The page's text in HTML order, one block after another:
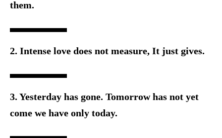
them.
2. Intense love does not measure, It just gives.
3. Yesterday has gone. Tomorrow has not yet
come we have only today.